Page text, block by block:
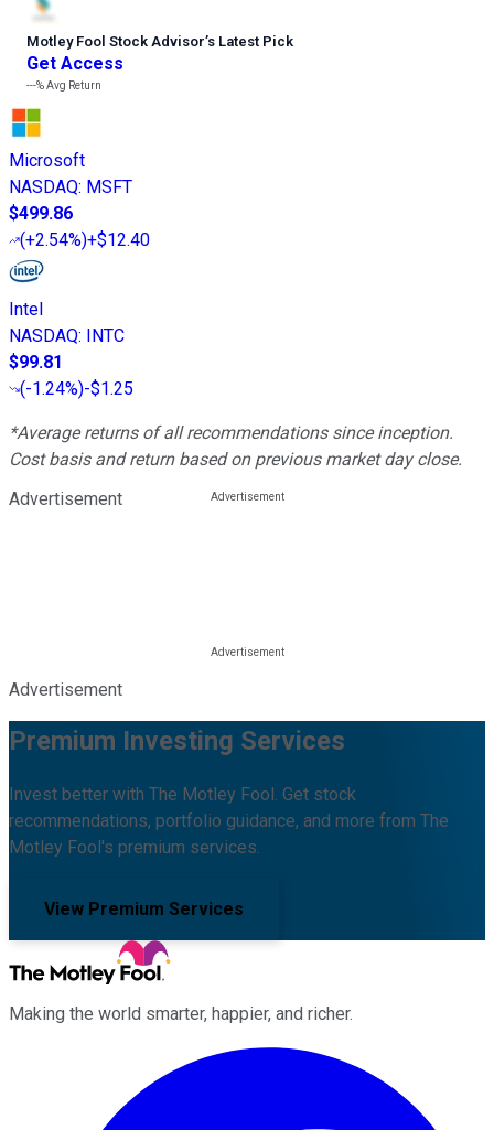
Motley Fool Stock Advisor’s Latest Pick
Get Access
---%Avg Return
Microsoft
NASDAQ: MSFT
$499.86
(+2.54%)+$12.40
Intel
NASDAQ: INTC
$99.81
(-1.24%)-$1.25
*Average returns of all recommendations since inception.
Cost basis and return based on previous market day close.
Advertisement
Advertisement
Premium Investing Services
Invest better with The Motley Fool. Get stock
recommendations, portfolio guidance, and more from The
Motley Fool's premium services.
View Premium Services
Making the world smarter, happier, and richer.